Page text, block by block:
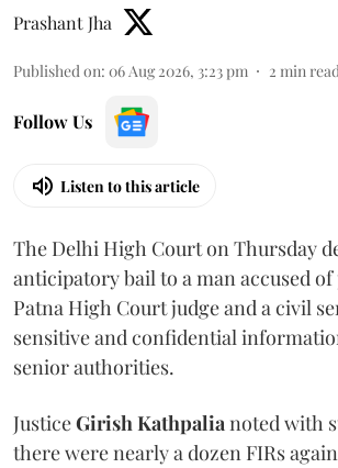
Prashant Jha
Published on: 06 Aug 2026, 3:23 pm 2 min
Follow Us
Listen to this article
The Delhi High Court on Thursday
anticipatory bail to a man accused of
Patna High Court judge and a civil
sensitive and confidential
senior authorities.
JusticeGirish Kathpalianoted with
there were nearly a dozen FIRs